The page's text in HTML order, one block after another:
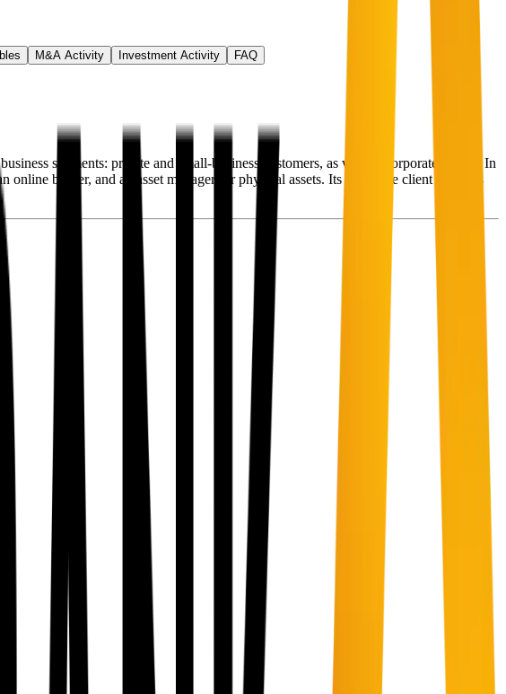
M&A Activity Investment Activity FAQ
segments: private and small-business customers, as well as corporate clients. In
broker, and an asset manager for physical assets. Its corporate client business